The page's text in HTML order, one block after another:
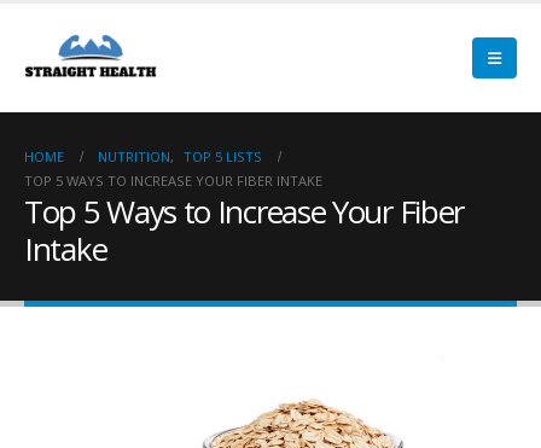
HOME NUTRITION, TOP 5 LISTS
TOP 5 WAYS TO INCREASE YOUR FIBER INTAKE
Top 5 Ways to Increase Your Fiber
Intake